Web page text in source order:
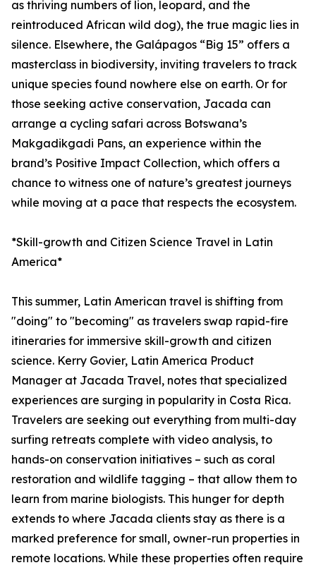
as thriving numbers of lion, leopard, and the
reintroduced African wild dog), the true magic lies in
silence. Elsewhere, the Galápagos “Big 15” offers a
masterclass in biodiversity, inviting travelers to track
unique species found nowhere else on earth. Or for
those seeking active conservation, Jacada can
arrange a cycling safari across Botswana’s
Makgadikgadi Pans, an experience within the
brand’s Positive Impact Collection, which offers a
chance to witness one of nature’s greatest journeys
while moving at a pace that respects the ecosystem.
*Skill-growth and Citizen Science Travel in Latin
America*
This summer, Latin American travel is shifting from
"doing" to "becoming" as travelers swap rapid-fire
itineraries for immersive skill-growth and citizen
science. Kerry Govier, Latin America Product
Manager at Jacada Travel, notes that specialized
experiences are surging in popularity in Costa Rica.
Travelers are seeking out everything from multi-day
surfing retreats complete with video analysis, to
hands-on conservation initiatives – such as coral
restoration and wildlife tagging – that allow them to
learn from marine biologists. This hunger for depth
extends to where Jacada clients stay as there is a
marked preference for small, owner-run properties in
remote locations. While these properties often require